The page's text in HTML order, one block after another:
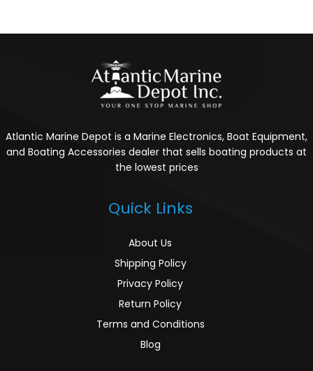
Atlantic Marine Depot is a Marine Electronics, Boat Equipment,
and Boating Accessories dealer that sells boating products at
the lowest prices
Quick Links
About Us
Shipping Policy
Privacy Policy
Return Policy
Terms and Conditions
Blog